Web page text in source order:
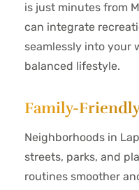
is just minutes from
can integrate
seamlessly into your
balanced lifestyle.
Family-
Neighborhoods in
streets, parks, and
routines smoother